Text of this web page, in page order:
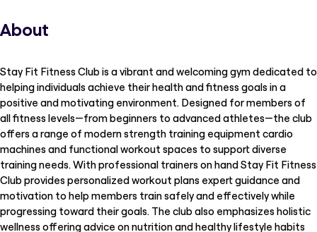
About
Stay Fit Fitness Club is a vibrant and welcoming gym dedicated to
helping individuals achieve their health and fitness goals in a
positive and motivating environment. Designed for members of
all fitness levels—from beginners to advanced athletes—the club
offers a range of modern strength training equipment cardio
machines and functional workout spaces to support diverse
training needs. With professional trainers on hand Stay Fit Fitness
Club provides personalized workout plans expert guidance and
motivation to help members train safely and effectively while
progressing toward their goals. The club also emphasizes holistic
wellness offering advice on nutrition and healthy lifestyle habits